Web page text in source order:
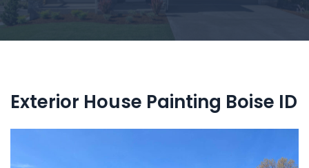
Exterior House Painting Boise ID